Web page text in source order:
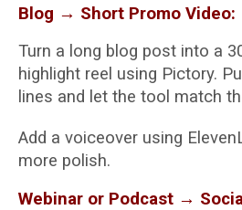
Blog → Short Promo Video:
Turn a long blog post into a
highlight reel using Pictory.
lines and let the tool match
Add a voiceover using
more polish.
Webinar or Podcast →